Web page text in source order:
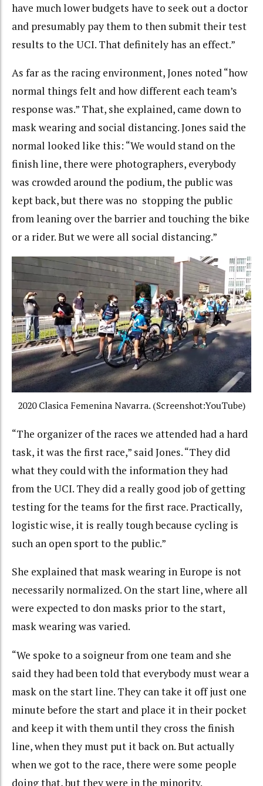
have much lower budgets have to seek out a doctor
and presumably pay them to then submit their test
results to the UCI. That definitely has an effect.”
As far as the racing environment, Jones noted “how
normal things felt and how different each team’s
response was.” That, she explained, came down to
mask wearing and social distancing. Jones said the
normal looked like this: “We would stand on the
finish line, there were photographers, everybody
was crowded around the podium, the public was
kept back, but there was no stopping the public
from leaning over the barrier and touching the bike
or a rider. But we were all social distancing.”
2020 Clasica Femenina Navarra. (Screenshot:YouTube)
“The organizer of the races we attended had a hard
task, it was the first race,” said Jones. “They did
what they could with the information they had
from the UCI. They did a really good job of getting
testing for the teams for the first race. Practically,
logistic wise, it is really tough because cycling is
such an open sport to the public.”
She explained that mask wearing in Europe is not
necessarily normalized. On the start line, where all
were expected to don masks prior to the start,
mask wearing was varied.
“We spoke to a soigneur from one team and she
said they had been told that everybody must wear a
mask on the start line. They can take it off just one
minute before the start and place it in their pocket
and keep it with them until they cross the finish
line, when they must put it back on. But actually
when we got to the race, there were some people
doing that, but they were in the minority.